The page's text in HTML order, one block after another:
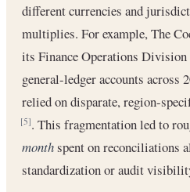
different currencies and
multiplies. For example, The
its Finance Operations Division
general-ledger accounts across
relied on disparate, region-
[5]. This fragmentation led to
monthspent on reconciliations
standardization or audit